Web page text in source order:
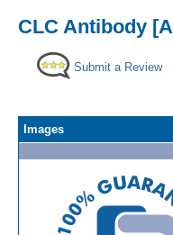
CLC Antibody
Submit a Review
Images